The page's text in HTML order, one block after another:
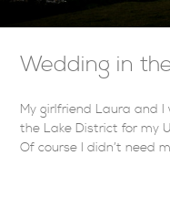
Wedding in
My girlfriend Laura and
the Lake District for my
Of course I didn’t need